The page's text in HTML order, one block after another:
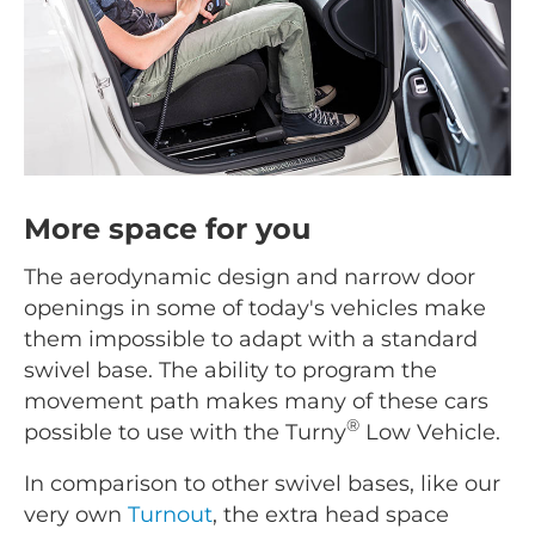
More space for you
The aerodynamic design and narrow door
openings in some of today's vehicles make
them impossible to adapt with a standard
swivel base. The ability to program the
movement path makes many of these cars
possible to use with the Turny® Low Vehicle.
In comparison to other swivel bases, like our
very own Turnout, the extra head space